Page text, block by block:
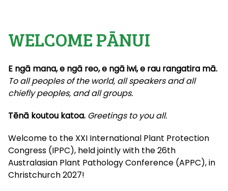
WELCOME PĀNUI
E ngā mana, e ngā reo, e ngā iwi, e rau rangatira mā.
To all peoples of the world, all speakers and all
chiefly peoples, and all groups.
Tēnā koutou katoa. Greetings to you all.
Welcome to the XXI International Plant Protection
Congress (IPPC), held jointly with the 26th
Australasian Plant Pathology Conference (APPC), in
Christchurch 2027!